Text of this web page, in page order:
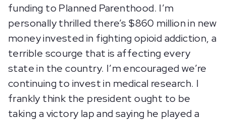
funding to Planned Parenthood. I’m
personally thrilled there’s $860 million in new
money invested in fighting opioid addiction, a
terrible scourge that is affecting every
state in the country. I’m encouraged we’re
continuing to invest in medical research. I
frankly think the president ought to be
taking a victory lap and saying he played a